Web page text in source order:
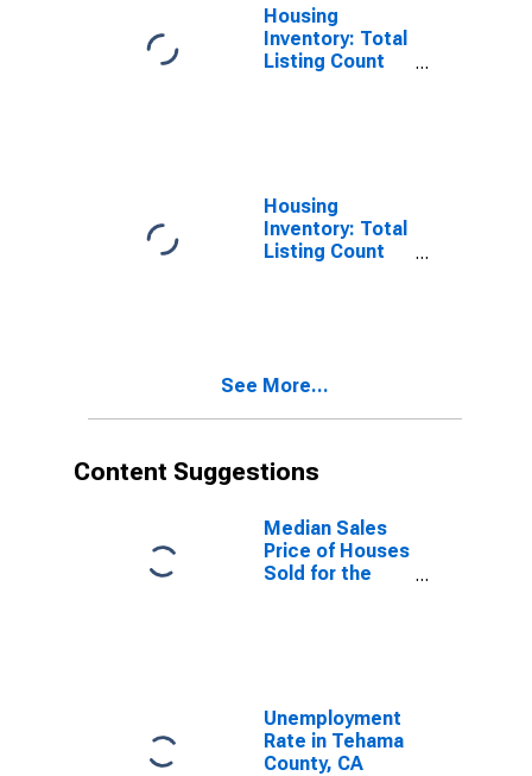
Housing
Inventory: Total
Listing Count
Housing
Inventory: Total
Listing Count
See More...
Content Suggestions
Median Sales
Price of Houses
Sold for the
Unemployment
Rate in Tehama
County, CA